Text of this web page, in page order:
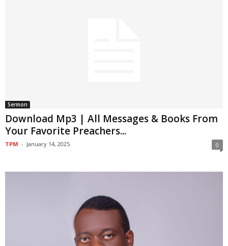
Sermon
Download Mp3 | All Messages & Books From
Your Favorite Preachers...
TPM - January 14, 2025 0